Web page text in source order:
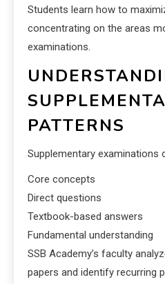
Students learn how to
concentrating on the areas
examinations.
PATTERNS
Supplementary examinations
Core concepts
Direct questions
Textbook-based answers
Fundamental understanding
SSB Academy’s faculty
papers and identify recurring